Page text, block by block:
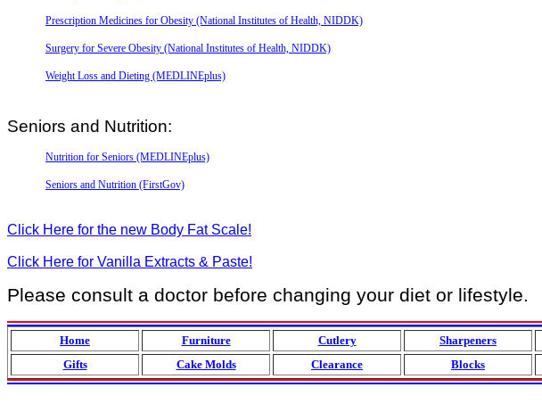
Prescription Medicines for Obesity (National Institutes of Health, NIDDK)
Surgery for Severe Obesity (National Institutes of Health, NIDDK)
Weight Loss and Dieting (MEDLINEplus)
Seniors and Nutrition:
Nutrition for Seniors (MEDLINEplus)
Seniors and Nutrition (FirstGov)
Click Here for the new Body Fat Scale!
Click Here for Vanilla Extracts & Paste!
Please consult a doctor before changing your diet or lifestyle.
Home Furniture Cutlery Sharpeners
Gifts
Cake Molds Clearance Blocks